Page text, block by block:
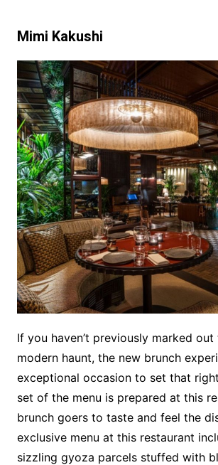
Mimi Kakushi
If you haven’t previously marked
modern haunt, the new brunch
exceptional occasion to set that
set of the menu is prepared at this
brunch goers to taste and feel the
exclusive menu at this restaurant
sizzling gyoza parcels stuffed with